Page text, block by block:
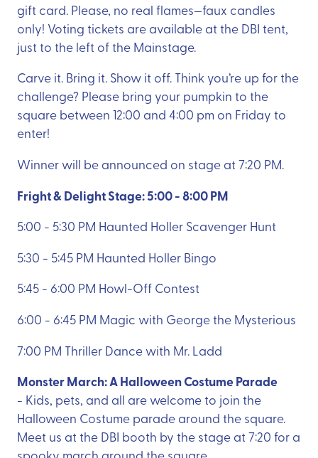
gift card. Please, no real flames—faux candles
only! Voting tickets are available at the DBI tent,
just to the left of the Mainstage.
Carve it. Bring it. Show it off. Think you’re up for the
challenge? Please bring your pumpkin to the
square between 12:00 and 4:00 pm on Friday to
enter!
Winner will be announced on stage at 7:20 PM.
Fright & Delight Stage: 5:00 - 8:00 PM
5:00 - 5:30 PM Haunted Holler Scavenger Hunt
5:30 - 5:45 PM Haunted Holler Bingo
5:45 - 6:00 PM Howl-Off Contest
6:00 - 6:45 PM Magic with George the Mysterious
7:00 PM Thriller Dance with Mr. Ladd
Monster March: A Halloween Costume Parade
- Kids, pets, and all are welcome to join the
Halloween Costume parade around the square.
Meet us at the DBI booth by the stage at 7:20 for a